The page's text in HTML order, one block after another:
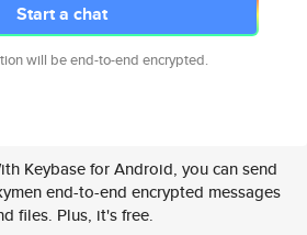
Start a chat
will be end-to-end encrypted.
Keybase for Android, you can send
end-to-end encrypted messages
files. Plus, it's free.